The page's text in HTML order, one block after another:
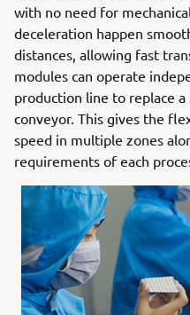
with no need for
deceleration happen
distances, allowing fast
modules can operate
production line to replace
conveyor. This gives the
speed in multiple zones
requirements of each